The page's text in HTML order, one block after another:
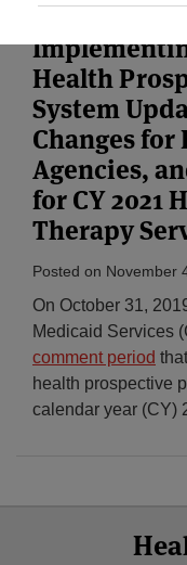
CMS Issues
Health
System
Changes for
Agencies,
for CY 2021
Therapy
Posted on November
On October 31,
Medicaid Services
comment period
health prospective
calendar year (CY)
Facebook